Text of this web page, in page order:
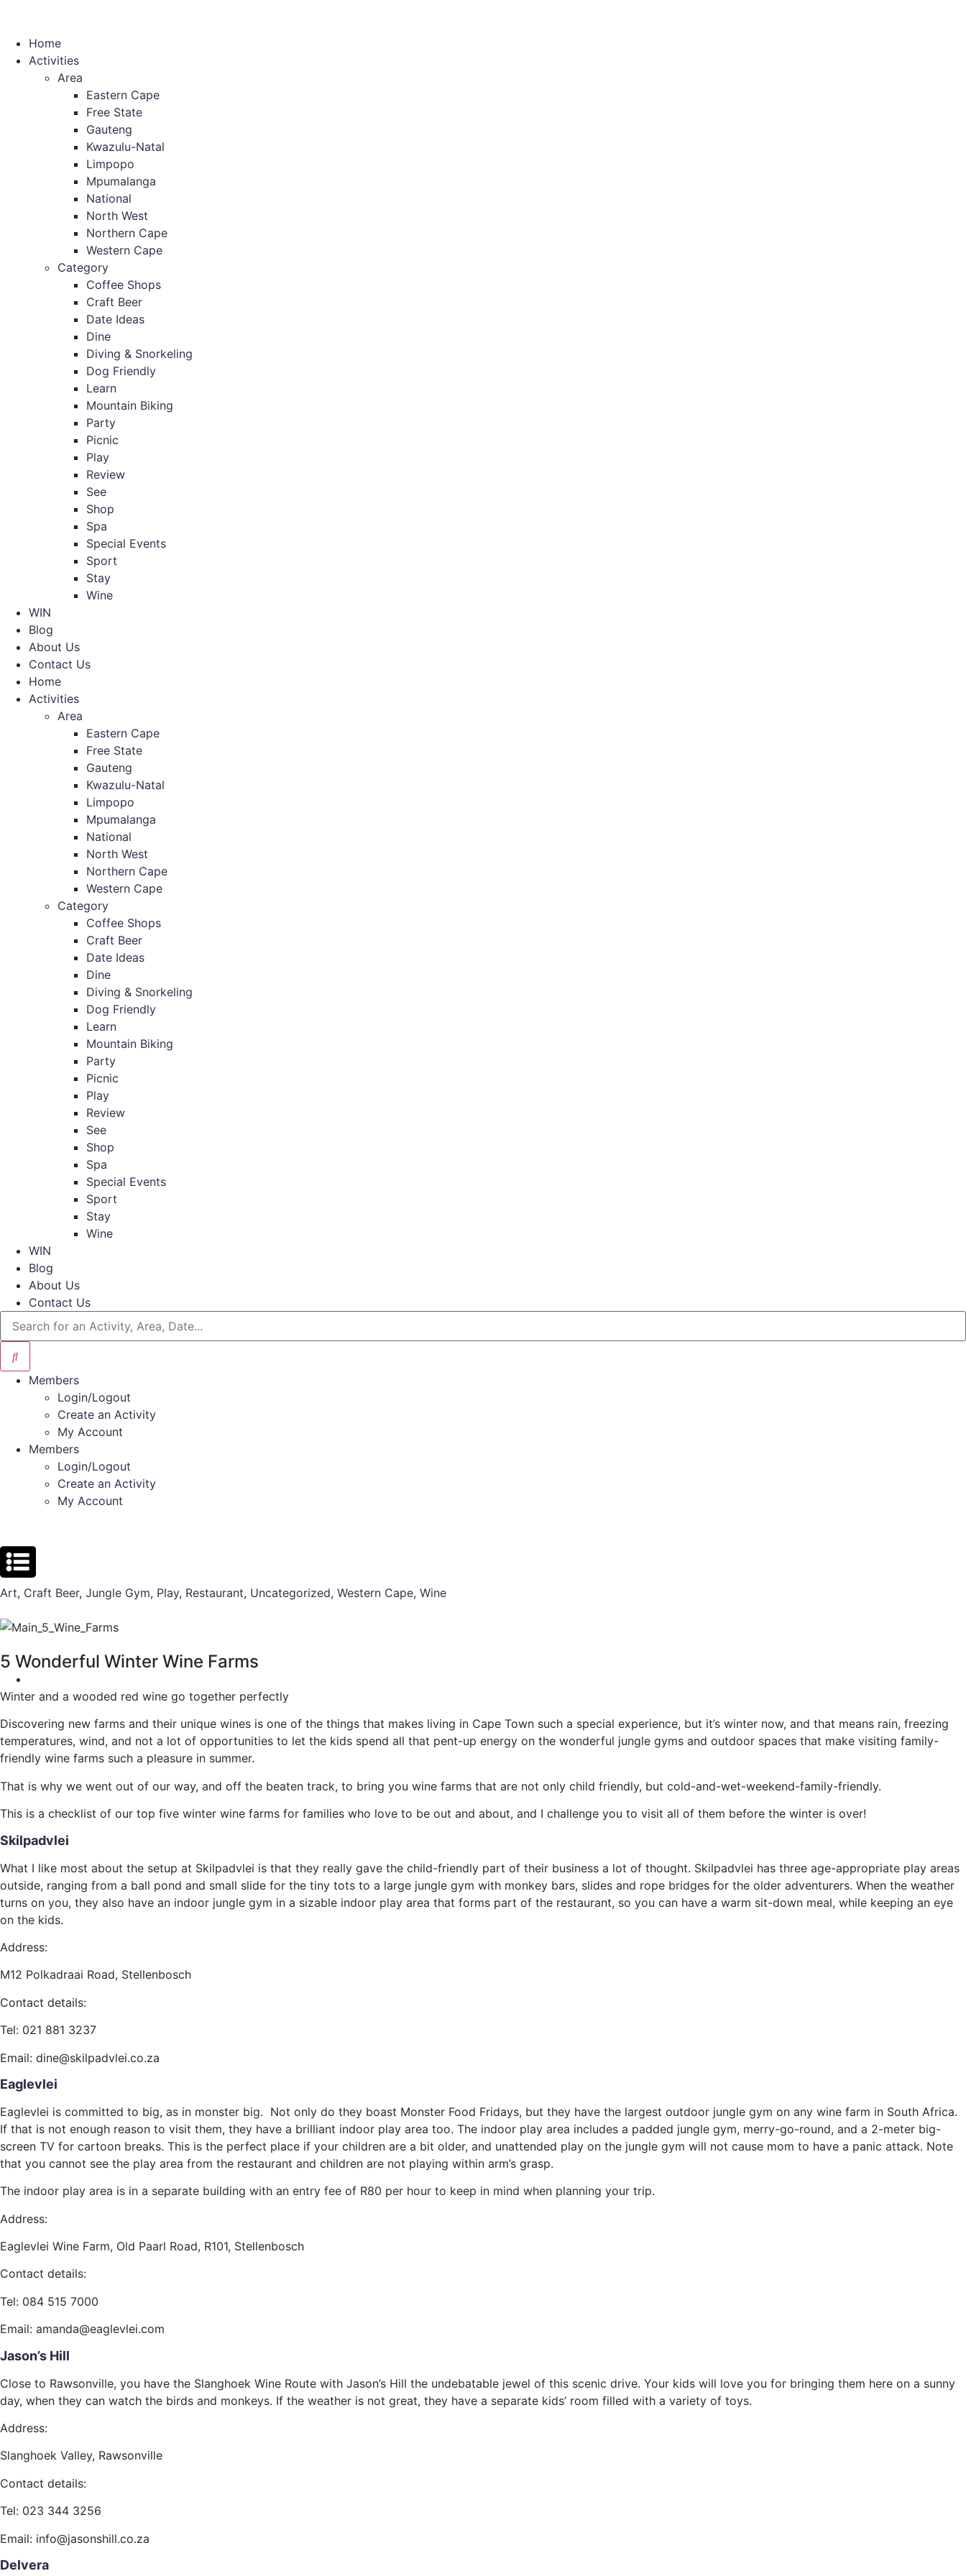
Home
Activities
Area
Eastern Cape
Free State
Gauteng
Kwazulu-Natal
Limpopo
Mpumalanga
National
North West
Northern Cape
Western Cape
Category
Coffee Shops
Craft Beer
Date Ideas
Dine
Diving & Snorkeling
Dog Friendly
Learn
Mountain Biking
Party
Picnic
Play
Review
See
Shop
Spa
Special Events
Sport
Stay
Wine
WIN
Blog
About Us
Contact Us
Home
Activities
Area
Eastern Cape
Free State
Gauteng
Kwazulu-Natal
Limpopo
Mpumalanga
National
North West
Northern Cape
Western Cape
Category
Coffee Shops
Craft Beer
Date Ideas
Dine
Diving & Snorkeling
Dog Friendly
Learn
Mountain Biking
Party
Picnic
Play
Review
See
Shop
Spa
Special Events
Sport
Stay
Wine
WIN
Blog
About Us
Contact Us
Members
Login/Logout
Create an Activity
My Account
Members
Login/Logout
Create an Activity
My Account
Art, Craft Beer, Jungle Gym, Play, Restaurant, Uncategorized, Western Cape, Wine
5 Wonderful Winter Wine Farms
Winter and a wooded red wine go together perfectly
Discovering new farms and their unique wines is one of the things that makes living in Cape Town such a special experience, but it’s winter now, and that means rain, freezing
temperatures, wind, and not a lot of opportunities to let the kids spend all that pent-up energy on the wonderful jungle gyms and outdoor spaces that make visiting family-
friendly wine farms such a pleasure in summer.
That is why we went out of our way, and off the beaten track, to bring you wine farms that are not only child friendly, but cold-and-wet-weekend-family-friendly.
This is a checklist of our top five winter wine farms for families who love to be out and about, and I challenge you to visit all of them before the winter is over!
Skilpadvlei
What I like most about the setup at Skilpadvlei is that they really gave the child-friendly part of their business a lot of thought. Skilpadvlei has three age-appropriate play areas
outside, ranging from a ball pond and small slide for the tiny tots to a large jungle gym with monkey bars, slides and rope bridges for the older adventurers. When the weather
turns on you, they also have an indoor jungle gym in a sizable indoor play area that forms part of the restaurant, so you can have a warm sit-down meal, while keeping an eye
on the kids.
Address:
M12 Polkadraai Road, Stellenbosch
Contact details:
Tel: 021 881 3237
Email: dine@skilpadvlei.co.za
Eaglevlei
Eaglevlei is committed to big, as in monster big. Not only do they boast Monster Food Fridays, but they have the largest outdoor jungle gym on any wine farm in South Africa.
If that is not enough reason to visit them, they have a brilliant indoor play area too. The indoor play area includes a padded jungle gym, merry-go-round, and a 2-meter big-
screen TV for cartoon breaks. This is the perfect place if your children are a bit older, and unattended play on the jungle gym will not cause mom to have a panic attack. Note
that you cannot see the play area from the restaurant and children are not playing within arm’s grasp.
The indoor play area is in a separate building with an entry fee of R80 per hour to keep in mind when planning your trip.
Address:
Eaglevlei Wine Farm, Old Paarl Road, R101, Stellenbosch
Contact details:
Tel: 084 515 7000
Email: amanda@eaglevlei.com
Jason’s Hill
Close to Rawsonville, you have the Slanghoek Wine Route with Jason’s Hill the undebatable jewel of this scenic drive. Your kids will love you for bringing them here on a sunny
day, when they can watch the birds and monkeys. If the weather is not great, they have a separate kids’ room filled with a variety of toys.
Address:
Slanghoek Valley, Rawsonville
Contact details:
Tel: 023 344 3256
Email: info@jasonshill.co.za
Delvera